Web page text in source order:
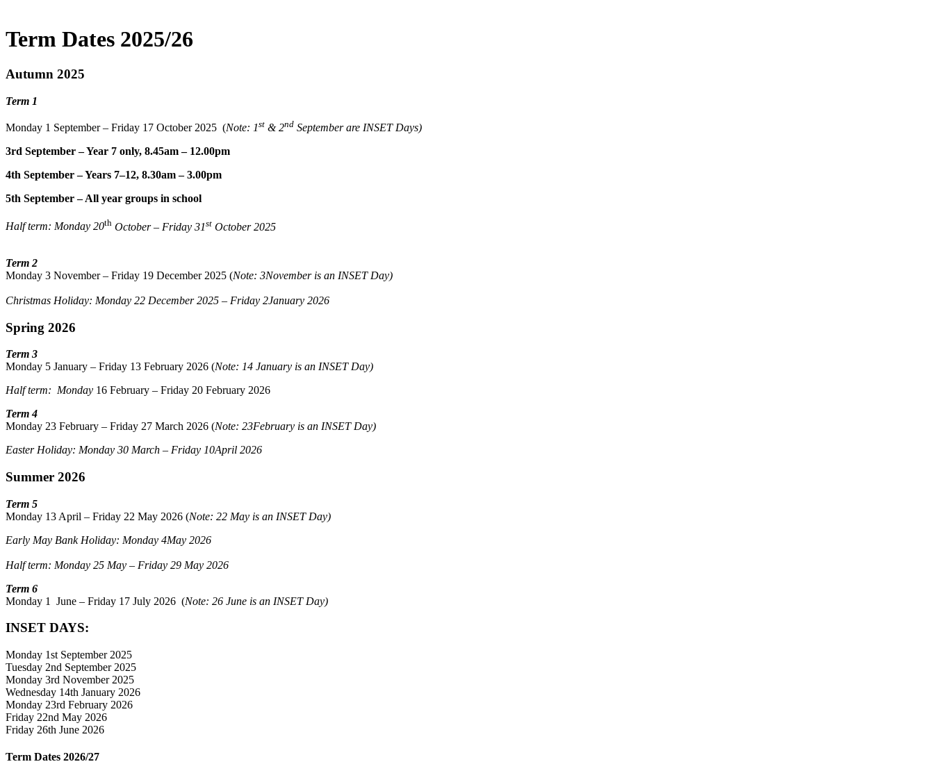
Term Dates 2025/26
Autumn 2025
Term 1
Monday 1 September – Friday 17 October 2025 (Note: 1st & 2nd September are INSET Days)
3rd September – Year 7 only, 8.45am – 12.00pm
4th September – Years 7–12, 8.30am – 3.00pm
5th September – All year groups in school
Half term: Monday 20th October – Friday 31st October 2025
Term 2
Monday 3 November – Friday 19 December 2025 (Note: 3November is an INSET Day)
Christmas Holiday: Monday 22 December 2025 – Friday 2January 2026
Spring 2026
Term 3
Monday 5 January – Friday 13 February 2026 (Note: 14 January is an INSET Day)
Half term: Monday 16 February – Friday 20 February 2026
Term 4
Monday 23 February – Friday 27 March 2026 (Note: 23February is an INSET Day)
Easter Holiday: Monday 30 March – Friday 10April 2026
Summer 2026
Term 5
Monday 13 April – Friday 22 May 2026 (Note: 22 May is an INSET Day)
Early May Bank Holiday: Monday 4May 2026
Half term: Monday 25 May – Friday 29 May 2026
Term 6
Monday 1 June – Friday 17 July 2026 (Note: 26 June is an INSET Day)
INSET DAYS:
Monday 1st September 2025
Tuesday 2nd September 2025
Monday 3rd November 2025
Wednesday 14th January 2026
Monday 23rd February 2026
Friday 22nd May 2026
Friday 26th June 2026
Term Dates 2026/27